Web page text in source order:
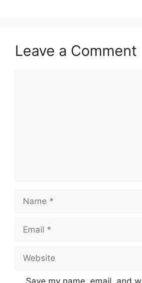
Leave a Comment
Save my name, email, and